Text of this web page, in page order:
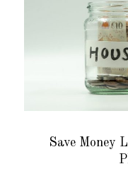
Save Money